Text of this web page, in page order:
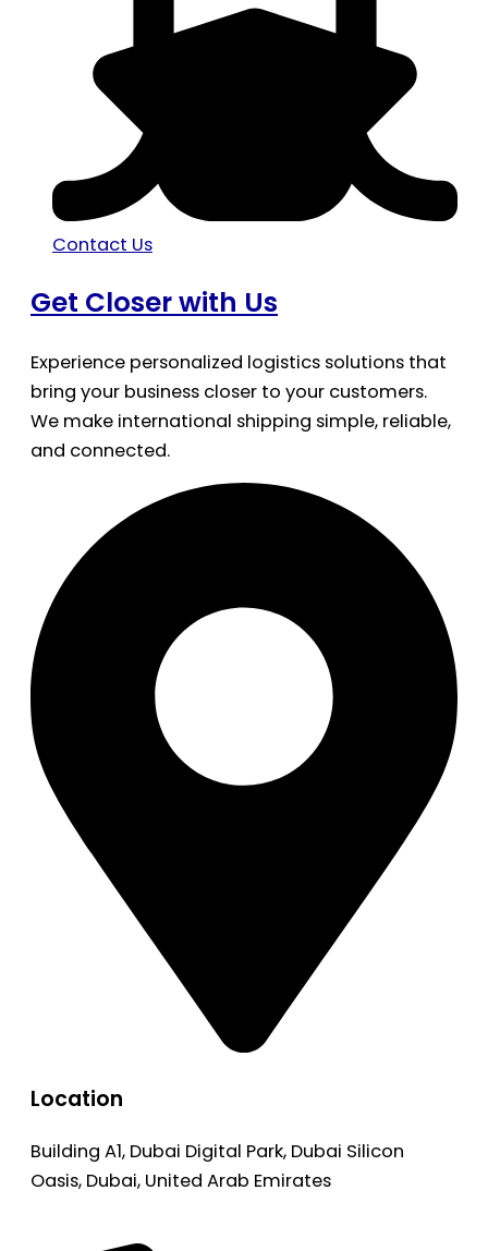
Contact Us
Get Closer with Us
Experience personalized logistics solutions that
bring your business closer to your customers.
We make international shipping simple, reliable,
and connected.
Location
Building A1, Dubai Digital Park, Dubai Silicon
Oasis, Dubai, United Arab Emirates